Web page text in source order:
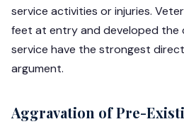
service activities or injuries.
feet at entry and developed the
service have the strongest
argument.
Aggravation of Pre-